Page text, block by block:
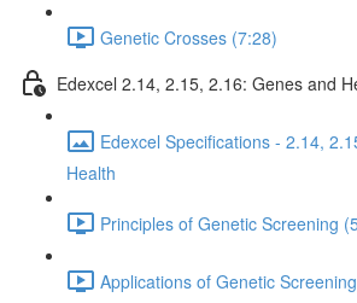
Genetic Crosses (7:28)
Edexcel 2.14, 2.15, 2.16: Genes and
Edexcel Specifications - 2.14,
Health
Principles of Genetic Screening
Applications of Genetic